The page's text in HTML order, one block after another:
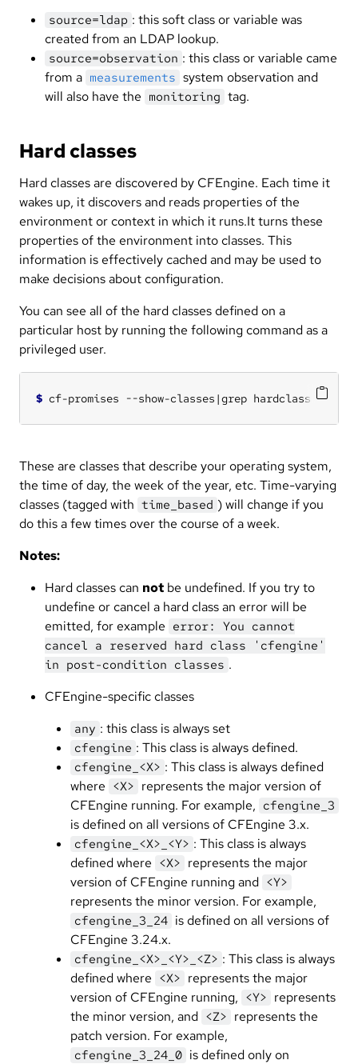
source=ldap : this soft class or variable was
created from an LDAP lookup.
source=observation : this class or variable came
from a measurements system observation and
will also have the monitoring tag.
Hard classes
Hard classes are discovered by CFEngine. Each time it
wakes up, it discovers and reads properties of the
environment or context in which it runs.It turns these
properties of the environment into classes. This
information is effectively cached and may be used to
make decisions about configuration.
You can see all of the hard classes defined on a
particular host by running the following command as a
privileged user.
$
These are classes that describe your operating system,
the time of day, the week of the year, etc. Time-varying
classes (tagged with time_based ) will change if you
do this a few times over the course of a week.
Notes:
Hard classes can not be undefined. If you try to
undefine or cancel a hard class an error will be
emitted, for example error: You cannot
cancel a reserved hard class 'cfengine'
in post-condition classes .
CFEngine-specific classes
any : this class is always set
cfengine : This class is always defined.
cfengine_<X> : This class is always defined
where <X> represents the major version of
CFEngine running. For example, cfengine_3
is defined on all versions of CFEngine 3.x.
cfengine_<X>_<Y> : This class is always
defined where <X> represents the major
version of CFEngine running and <Y>
represents the minor version. For example,
cfengine_3_24 is defined on all versions of
CFEngine 3.24.x.
cfengine_<X>_<Y>_<Z> : This class is always
defined where <X> represents the major
version of CFEngine running, <Y> represents
the minor version, and <Z> represents the
patch version. For example,
cfengine_3_24_0 is defined only on